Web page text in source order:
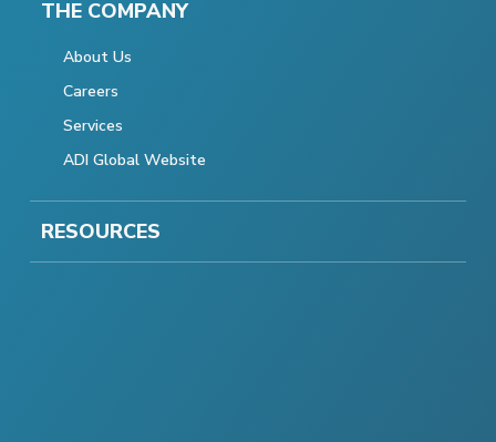
THE COMPANY
About Us
Careers
Services
ADI Global Website
RESOURCES